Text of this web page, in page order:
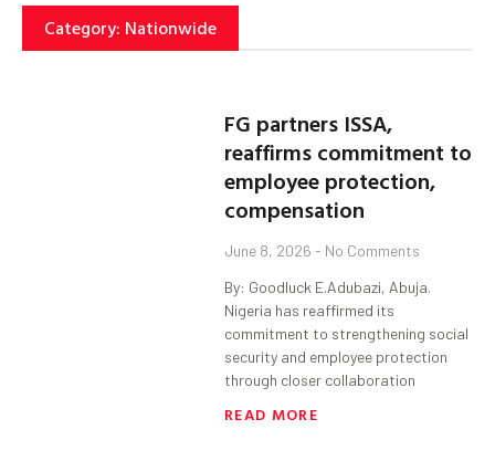
Category: Nationwide
FG partners ISSA,
reaffirms commitment to
employee protection,
compensation
June 8, 2026 No Comments
By: Goodluck E.Adubazi, Abuja.
Nigeria has reaffirmed its
commitment to strengthening social
security and employee protection
through closer collaboration
READ MORE